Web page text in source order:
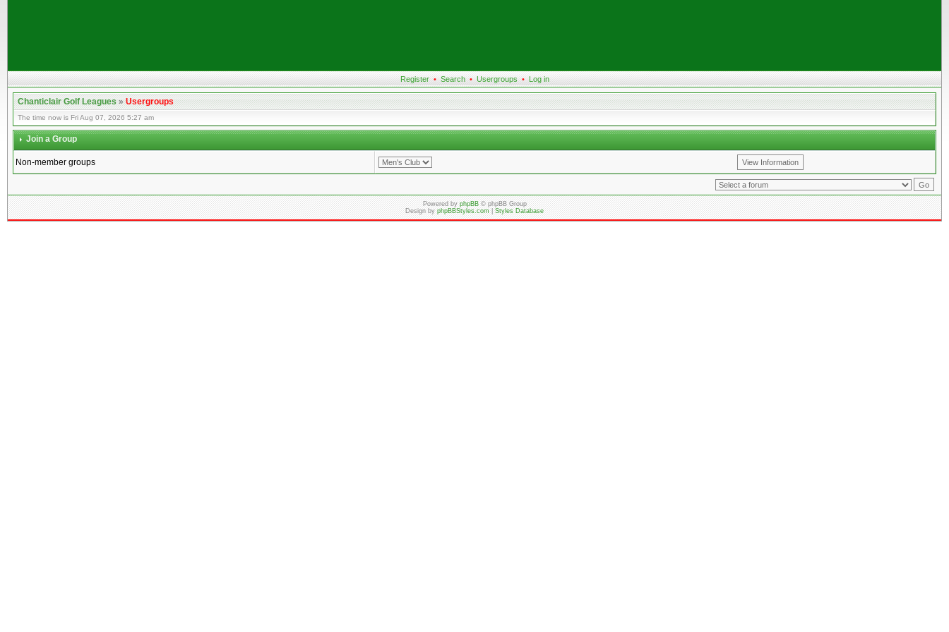
Register • Search • Usergroups • Log in
Chanticlair Golf Leagues»Usergroups
The time now is Fri Aug 07, 2026 5:27 am
Join a Group
Non-member groups
Powered byphpBB© phpBB Group
Design byphpBBStyles.com|Styles Database